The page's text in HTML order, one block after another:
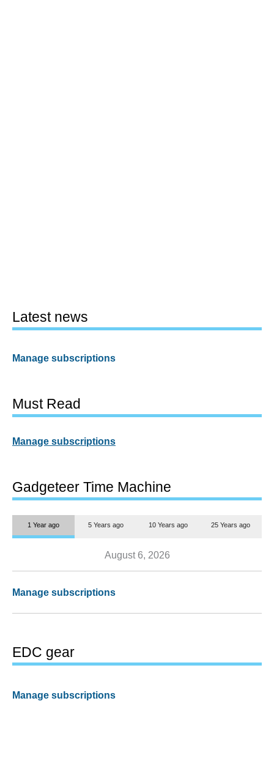
Latest news
Manage subscriptions
Must Read
Manage subscriptions
Gadgeteer Time Machine
1 Year ago 5 Years ago 10 Years ago 25 Years ago
August 6, 2026
Manage subscriptions
EDC gear
Manage subscriptions